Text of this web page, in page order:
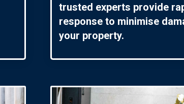
trusted experts provide
response to minimise
your property.